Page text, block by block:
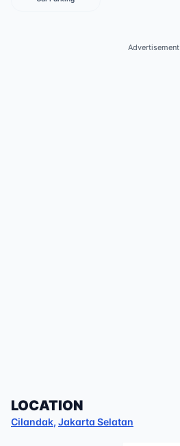
Advertisement
LOCATION
Cilandak, Jakarta Selatan